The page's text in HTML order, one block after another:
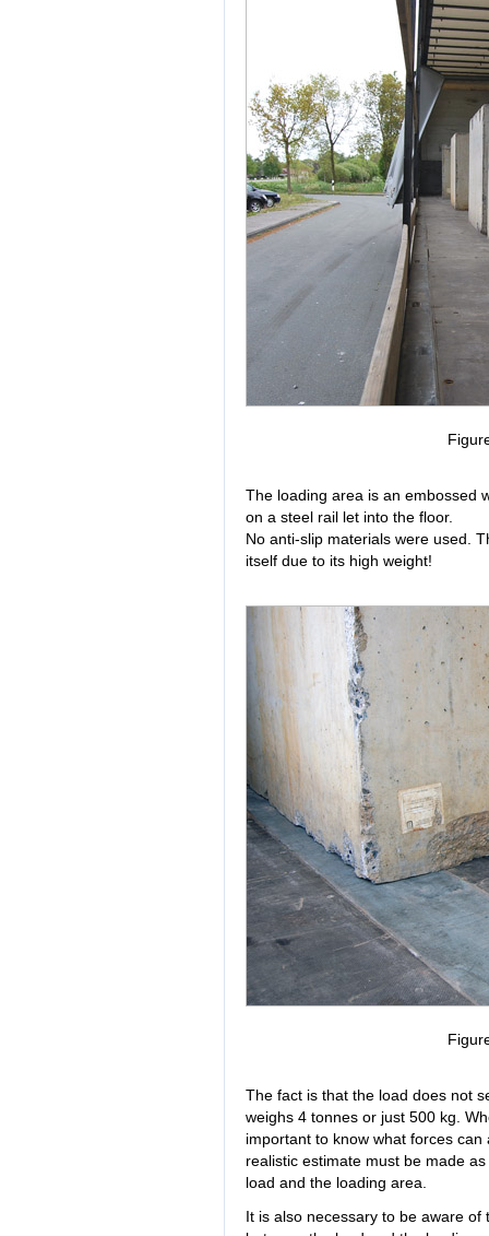
The loading area is an embossed
on a steel rail let into the floor.
No anti-slip materials were used.
itself due to its high weight!
The fact is that the load does not
weighs 4 tonnes or just 500 kg.
important to know what forces
realistic estimate must be made
load and the loading area.
It is also necessary to be aware